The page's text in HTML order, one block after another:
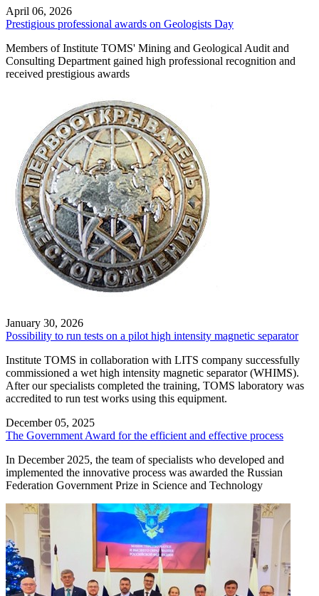
April 06, 2026
Prestigious professional awards on Geologists Day
Members of Institute TOMS' Mining and Geological Audit and
Consulting Department gained high professional recognition and
received prestigious awards
January 30, 2026
Possibility to run tests on a pilot high intensity magnetic separator
Institute TOMS in collaboration with LITS company successfully
commissioned a wet high intensity magnetic separator (WHIMS).
After our specialists сompleted the training, TOMS laboratory was
accredited to run test works using this equipment.
December 05, 2025
The Government Award for the efficient and effective process
In December 2025, the team of specialists who developed and
implemented the innovative process was awarded the Russian
Federation Government Prize in Science and Technology